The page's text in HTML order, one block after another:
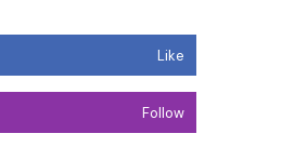
Like
Follow